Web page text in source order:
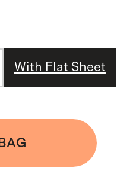
With Flat Sheet